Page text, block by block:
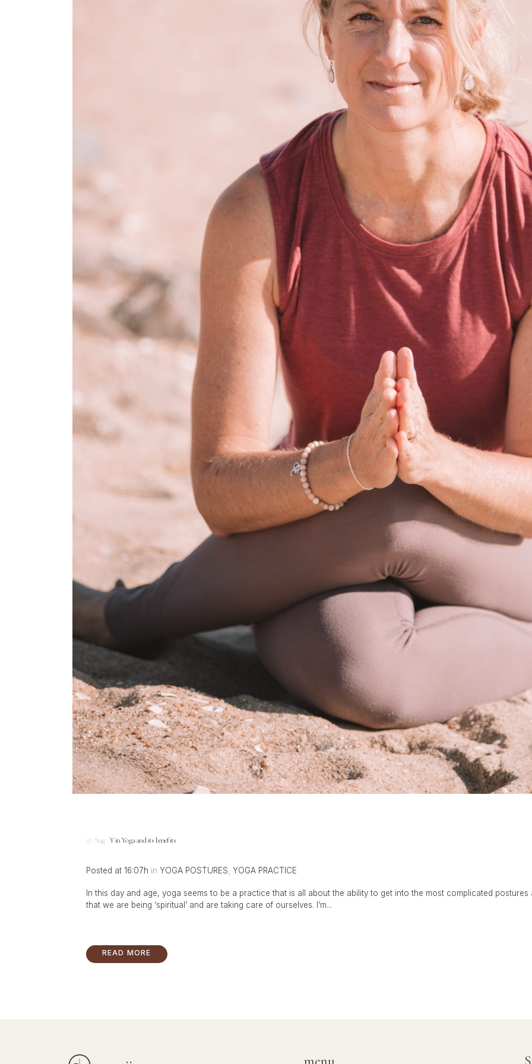
27 Aug Yin Yoga and its benefits
Posted at 16:07h in YOGA POSTURES YOGA PRACTICE
In this day and age, yoga seems to be a practice that is all about the ability to get into the most complicated
that we are being ‘spiritual’ and are taking care of ourselves. I’m...
READ MORE